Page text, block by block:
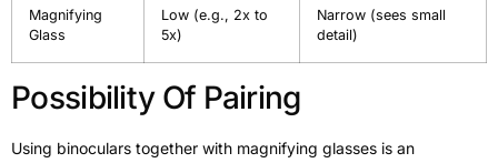
Magnifying
Glass
Low (e.g., 2x to
5x)
Narrow (sees small
detail)
Possibility Of Pairing
Using binoculars together with magnifying glasses is an